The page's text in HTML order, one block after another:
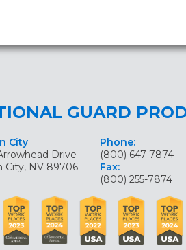
GUARD
City
Drive
City, NV 89706
Phone:
(800) 647-7874
Fax:
(800) 255-7874